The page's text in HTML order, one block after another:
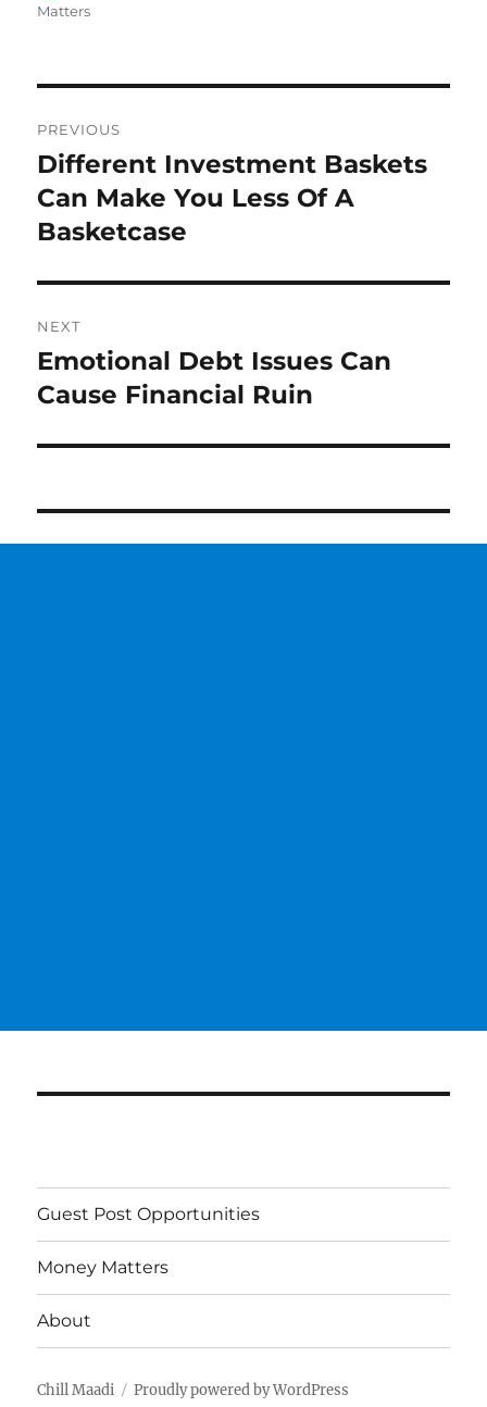
Matters
navigation
PREVIOUS
Previous
post:
Different Investment Baskets
Can Make You Less Of A
Basketcase
NEXT
Next
post:
Emotional Debt Issues Can
Cause Financial Ruin
Guest Post Opportunities
Money Matters
About
Chill Maadi Proudly powered by WordPress